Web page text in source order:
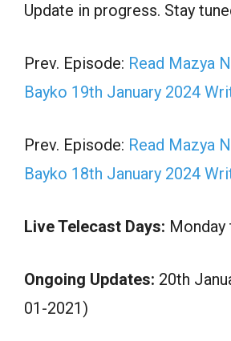
Update in progress. Stay
Prev. Episode: Read Mazya
Bayko 19th January 2024
Prev. Episode: Read Mazya
Bayko 18th January 2024
Live Telecast Days:
Ongoing Updates: 20th
01-2021)